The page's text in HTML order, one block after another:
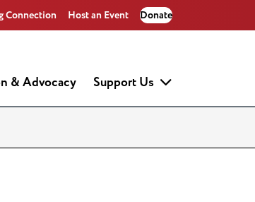
Connection Host an Event Donate
& Advocacy Support Us